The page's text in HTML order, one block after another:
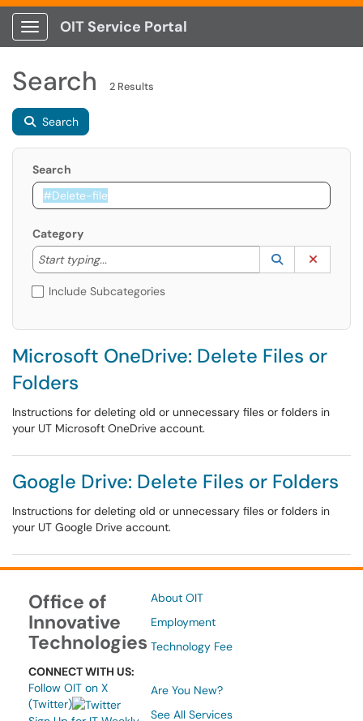
Show Applications Menu
OIT Service Portal
Search 2 Results
Search
Search
Category
Start typing...
Start typing to lookup. Use the UP and DOWN
Lookup
(opens in a
Include Subcategories
Microsoft OneDrive: Delete Files or
Folders
Instructions for deleting old or unnecessary files or folders in
your UT Microsoft OneDrive account.
Google Drive: Delete Files or Folders
Instructions for deleting old or unnecessary files or folders in
your UT Google Drive account.
Office of
Innovative
Technologies
CONNECT WITH US:
Follow OIT on X
(Twitter)
About OIT
Employment
Technology Fee
Are You New?
See All Services